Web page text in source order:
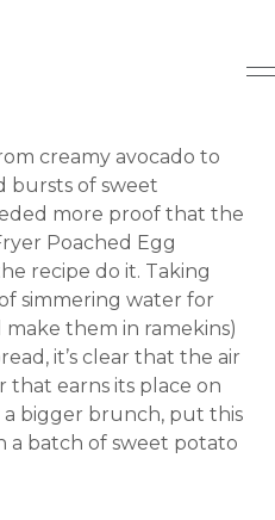
creamy avocado to
bursts of sweet
more proof that the
Poached Egg
recipe do it. Taking
simmering water for
them in ramekins)
it’s clear that the air
that earns its place on
bigger brunch, put this
a batch of sweet potato